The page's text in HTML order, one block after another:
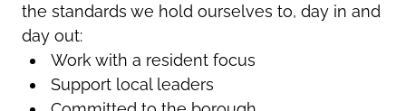
the standards we hold ourselves to, day in and
day out:
Work with a resident focus
Support local leaders